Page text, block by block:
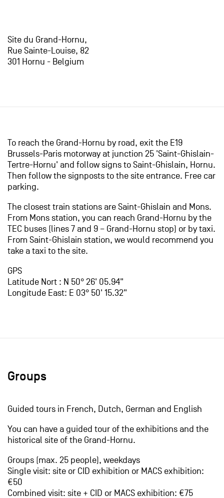
Site du Grand-Hornu,
Rue Sainte-Louise, 82
301 Hornu - Belgium
To reach the Grand-Hornu by road, exit the E19
Brussels-Paris motorway at junction 25 'Saint-Ghislain-
Tertre-Hornu' and follow signs to Saint-Ghislain, Hornu.
Then follow the signposts to the site entrance. Free car
parking.
The closest train stations are Saint-Ghislain and Mons.
From Mons station, you can reach Grand-Hornu by the
TEC buses (lines 7 and 9 – Grand-Hornu stop) or by taxi.
From Saint-Ghislain station, we would recommend you
take a taxi to the site.
GPS
Latitude Nort : N 50° 26' 05.94"
Longitude East: E 03° 50' 15.32"
Groups
Guided tours in French, Dutch, German and English
You can have a guided tour of the exhibitions and the
historical site of the Grand-Hornu.
Groups (max. 25 people), weekdays
Single visit: site or CID exhibition or MACS exhibition:
€50
Combined visit: site + CID or MACS exhibition: €75